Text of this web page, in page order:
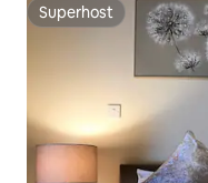
Superhost
Superhost